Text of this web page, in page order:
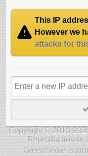
This IP
However we
attacks for
Copyright © 2013-
Reproduction or
GreenSnow is